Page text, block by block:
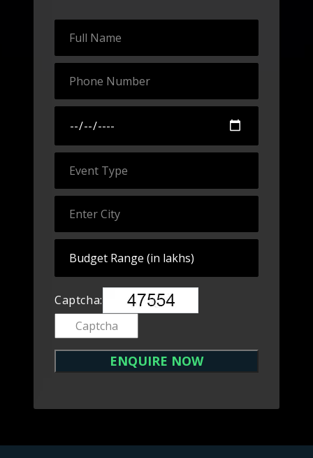
Captcha: